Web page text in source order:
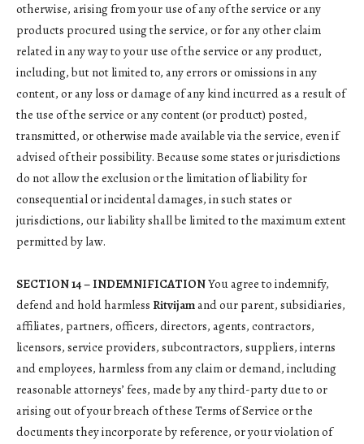
otherwise, arising from your use of any of the service or any
products procured using the service, or for any other claim
related in any way to your use of the service or any product,
including, but not limited to, any errors or omissions in any
content, or any loss or damage of any kind incurred as a result of
the use of the service or any content (or product) posted,
transmitted, or otherwise made available via the service, even if
advised of their possibility. Because some states or jurisdictions
do not allow the exclusion or the limitation of liability for
consequential or incidental damages, in such states or
jurisdictions, our liability shall be limited to the maximum extent
permitted by law.
SECTION 14 – INDEMNIFICATIONYou agree to indemnify,
defend and hold harmless Ritvijamand our parent, subsidiaries,
affiliates, partners, officers, directors, agents, contractors,
licensors, service providers, subcontractors, suppliers, interns
and employees, harmless from any claim or demand, including
reasonable attorneys’ fees, made by any third-party due to or
arising out of your breach of these Terms of Service or the
documents they incorporate by reference, or your violation of